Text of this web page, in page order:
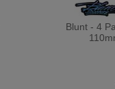
Blunt - 4